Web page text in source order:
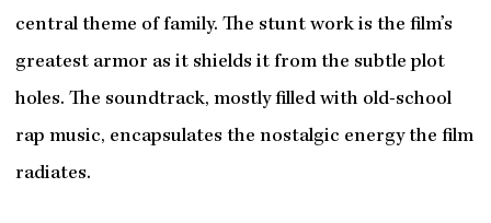
central theme of family. The stunt work is the film’s
greatest armor as it shields it from the subtle plot
holes. The soundtrack, mostly filled with old-school
rap music, encapsulates the nostalgic energy the film
radiates.